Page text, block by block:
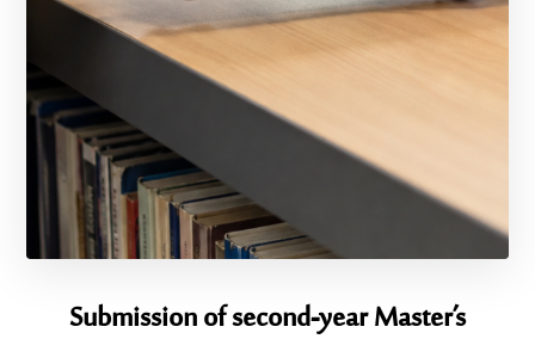
Submission of second-year Master’s